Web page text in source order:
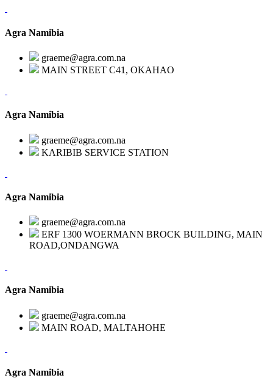
Agra Namibia
graeme@agra.com.na
MAIN STREET C41, OKAHAO
Agra Namibia
graeme@agra.com.na
KARIBIB SERVICE STATION
Agra Namibia
graeme@agra.com.na
ERF 1300 WOERMANN BROCK BUILDING, MAIN
ROAD,ONDANGWA
Agra Namibia
graeme@agra.com.na
MAIN ROAD, MALTAHOHE
Agra Namibia